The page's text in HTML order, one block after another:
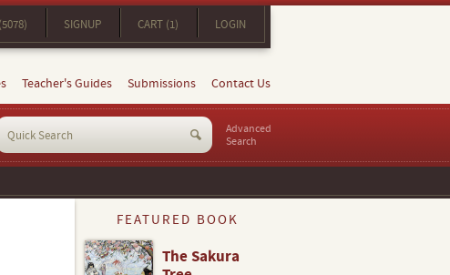
SIGNUP CART (1) LOGIN
Teacher's Guides Submissions Contact Us
Advanced
Search
FEATURED BOOK
The Sakura